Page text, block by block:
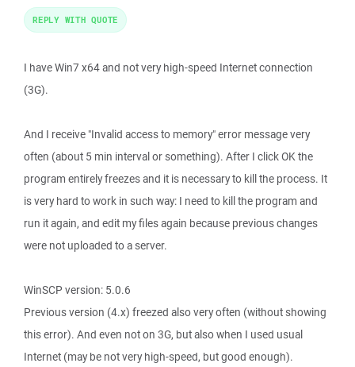
I have Win7 x64 and not very high-speed Internet connection
(3G).
And I receive "Invalid access to memory" error message very
often (about 5 min interval or something). After I click OK the
program entirely freezes and it is necessary to kill the process. It
is very hard to work in such way: I need to kill the program and
run it again, and edit my files again because previous changes
were not uploaded to a server.
WinSCP version: 5.0.6
Previous version (4.x) freezed also very often (without showing
this error). And even not on 3G, but also when I used usual
Internet (may be not very high-speed, but good enough).
REPLY WITH QUOTE